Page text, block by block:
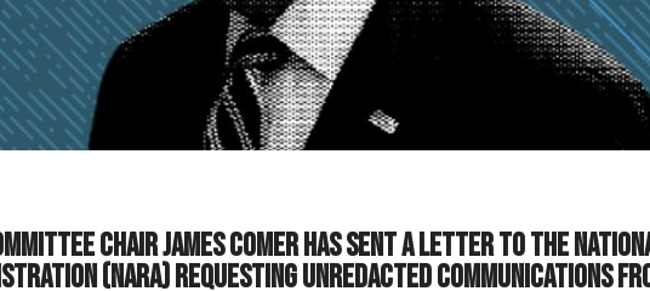
Chair James Comer has sent a letter to the
(NARA) requesting unredacted communications